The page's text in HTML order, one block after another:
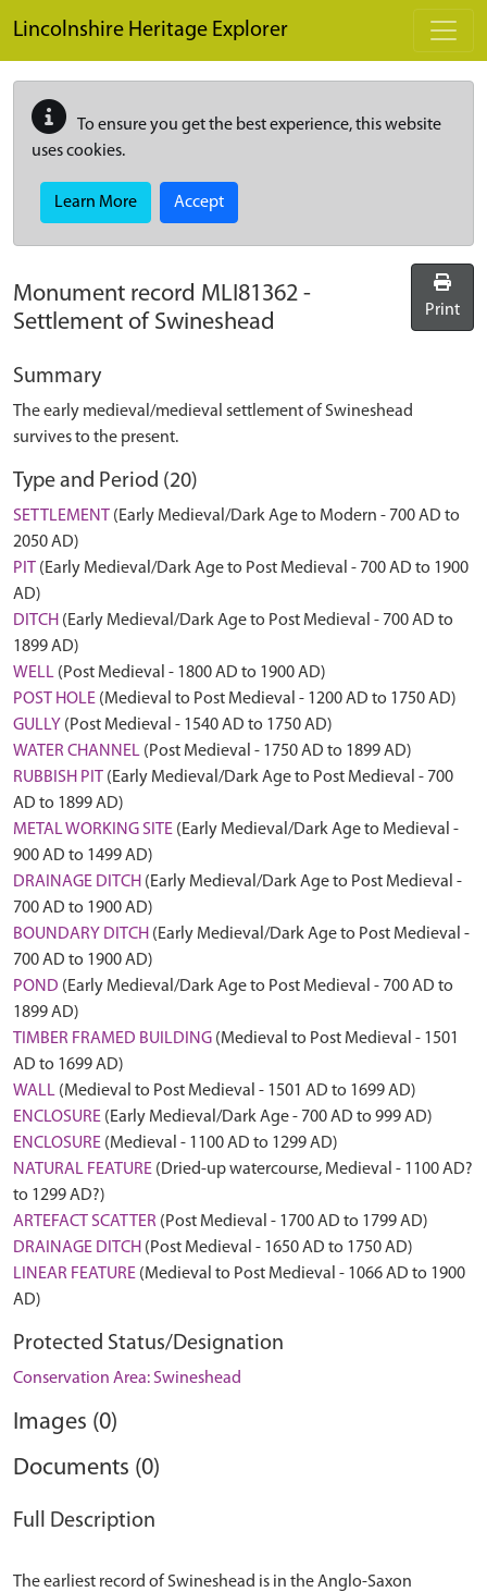
Lincolnshire Heritage Explorer
To ensure you get the best experience, this website
uses cookies.
Learn More Accept
Monument record MLI81362 -
Settlement of Swineshead
Print
Summary
The early medieval/medieval settlement of Swineshead
survives to the present.
Type and Period (20)
SETTLEMENT (Early Medieval/Dark Age to Modern - 700 AD to
2050 AD)
PIT (Early Medieval/Dark Age to Post Medieval - 700 AD to 1900
AD)
DITCH (Early Medieval/Dark Age to Post Medieval - 700 AD to
1899 AD)
WELL (Post Medieval - 1800 AD to 1900 AD)
POST HOLE (Medieval to Post Medieval - 1200 AD to 1750 AD)
GULLY (Post Medieval - 1540 AD to 1750 AD)
WATER CHANNEL (Post Medieval - 1750 AD to 1899 AD)
RUBBISH PIT (Early Medieval/Dark Age to Post Medieval - 700
AD to 1899 AD)
METAL WORKING SITE (Early Medieval/Dark Age to Medieval -
900 AD to 1499 AD)
DRAINAGE DITCH (Early Medieval/Dark Age to Post Medieval -
700 AD to 1900 AD)
BOUNDARY DITCH (Early Medieval/Dark Age to Post Medieval -
700 AD to 1900 AD)
POND (Early Medieval/Dark Age to Post Medieval - 700 AD to
1899 AD)
TIMBER FRAMED BUILDING (Medieval to Post Medieval - 1501
AD to 1699 AD)
WALL (Medieval to Post Medieval - 1501 AD to 1699 AD)
ENCLOSURE (Early Medieval/Dark Age - 700 AD to 999 AD)
ENCLOSURE (Medieval - 1100 AD to 1299 AD)
NATURAL FEATURE (Dried-up watercourse, Medieval - 1100 AD?
to 1299 AD?)
ARTEFACT SCATTER (Post Medieval - 1700 AD to 1799 AD)
DRAINAGE DITCH (Post Medieval - 1650 AD to 1750 AD)
LINEAR FEATURE (Medieval to Post Medieval - 1066 AD to 1900
AD)
Protected Status/Designation
Conservation Area: Swineshead
Images (0)
Documents (0)
Full Description
The earliest record of Swineshead is in the Anglo-Saxon